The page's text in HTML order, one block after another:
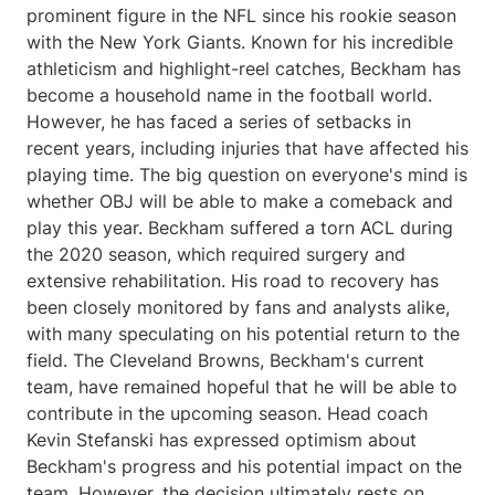
prominent figure in the NFL since his rookie season
with the New York Giants. Known for his incredible
athleticism and highlight-reel catches, Beckham has
become a household name in the football world.
However, he has faced a series of setbacks in
recent years, including injuries that have affected his
playing time. The big question on everyone's mind is
whether OBJ will be able to make a comeback and
play this year. Beckham suffered a torn ACL during
the 2020 season, which required surgery and
extensive rehabilitation. His road to recovery has
been closely monitored by fans and analysts alike,
with many speculating on his potential return to the
field. The Cleveland Browns, Beckham's current
team, have remained hopeful that he will be able to
contribute in the upcoming season. Head coach
Kevin Stefanski has expressed optimism about
Beckham's progress and his potential impact on the